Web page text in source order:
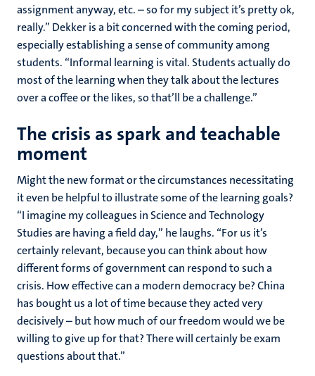
assignment anyway, etc. – so for my subject it’s pretty ok,
really.” Dekker is a bit concerned with the coming period,
especially establishing a sense of community among
students. “Informal learning is vital. Students actually do
most of the learning when they talk about the lectures
over a coffee or the likes, so that’ll be a challenge.”
The crisis as spark and teachable
moment
Might the new format or the circumstances necessitating
it even be helpful to illustrate some of the learning goals?
“I imagine my colleagues in Science and Technology
Studies are having a field day,” he laughs. “For us it’s
certainly relevant, because you can think about how
different forms of government can respond to such a
crisis. How effective can a modern democracy be? China
has bought us a lot of time because they acted very
decisively – but how much of our freedom would we be
willing to give up for that? There will certainly be exam
questions about that.”